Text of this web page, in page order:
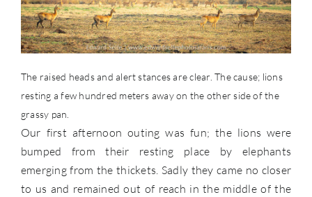
The raised heads and alert stances are clear. The cause; lions
resting a few hundred meters away on the other side of the
grassy pan.
Our first afternoon outing was fun; the lions were
bumped from their resting place by elephants
emerging from the thickets. Sadly they came no closer
to us and remained out of reach in the middle of the